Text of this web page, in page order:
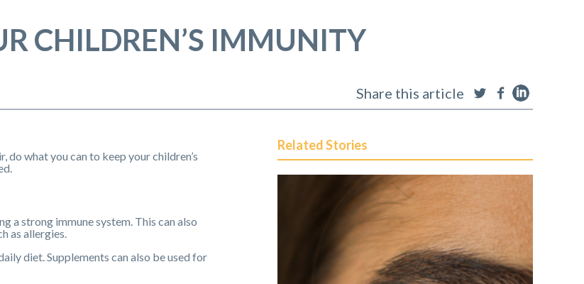
CHILDREN’S IMMUNITY
Share this article
what you can to keep your children’s
a strong immune system. This can also
as allergies.
diet. Supplements can also be used for
Related Stories